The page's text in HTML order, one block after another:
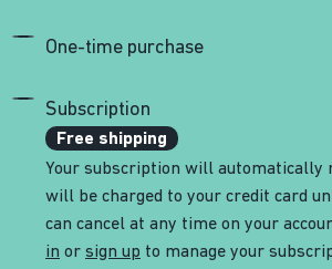
One-time purchase
Subscription
Free shipping
Your subscription will automatically
will be charged to your credit card
can cancel at any time on your
in or sign up to manage your